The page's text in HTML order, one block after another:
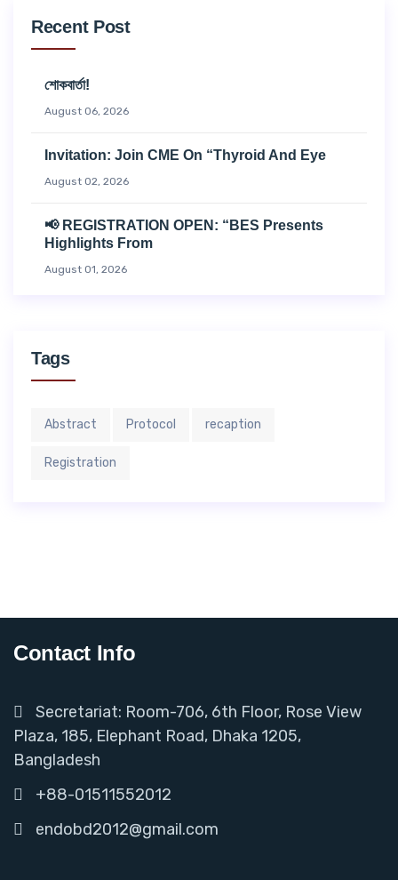
Recent Post
শোকবার্তা!
August 06, 2026
Invitation: Join CME On “Thyroid And Eye
August 02, 2026
📢 REGISTRATION OPEN: “BES Presents
Highlights From
August 01, 2026
Tags
Abstract Protocol recaption
Registration
Contact Info
Secretariat: Room-706, 6th Floor, Rose View
Plaza, 185, Elephant Road, Dhaka 1205,
Bangladesh
+88-01511552012
endobd2012@gmail.com